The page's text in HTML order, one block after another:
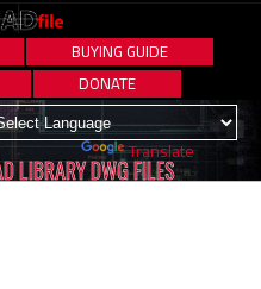
BUYING GUIDE
DONATE
by Translate
LIBRARY DWG FILES